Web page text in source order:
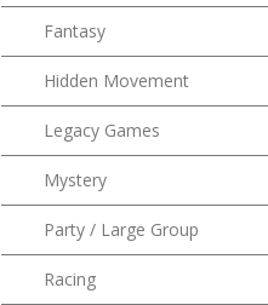
Fantasy
Hidden Movement
Legacy Games
Mystery
Party / Large Group
Racing